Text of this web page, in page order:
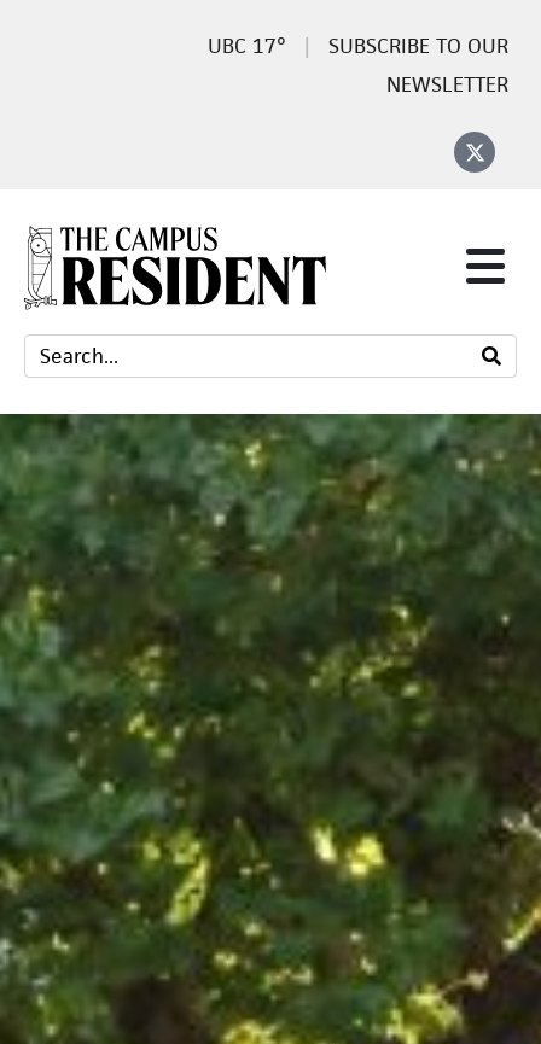
17°
SUBSCRIBE TO OUR
NEWSLETTER